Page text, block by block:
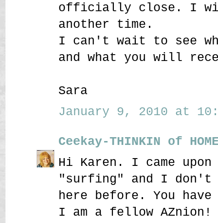
officially close. I
another time.
I can't wait to see
and what you will
Sara
January 9, 2010 at
Ceekay-THINKIN of
Hi Karen. I came
"surfing" and I don't
here before. You
I am a fellow